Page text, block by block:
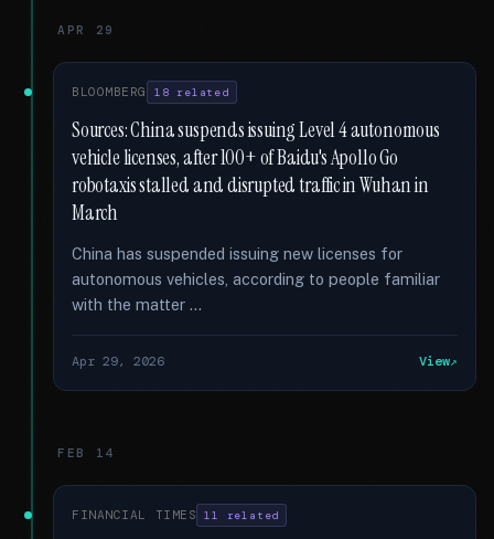
APR 29
BLOOMBERG 18 related
Sources: China suspends issuing Level 4 autonomous
vehicle licenses, after 100+ of Baidu's Apollo Go
robotaxis stalled and disrupted traffic in Wuhan in
March
China has suspended issuing new licenses for
autonomous vehicles, according to people familiar
with the matter …
Apr 29, 2026 View
FEB 14
FINANCIAL TIMES 11 related